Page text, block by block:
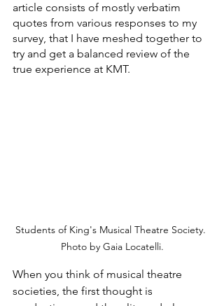
article consists of mostly verbatim
quotes from various responses to my
survey, that I have meshed together to
try and get a balanced review of the
true experience at KMT.
Students of King's Musical Theatre Society.
Photo by Gaia Locatelli.
When you think of musical theatre
societies, the first thought is